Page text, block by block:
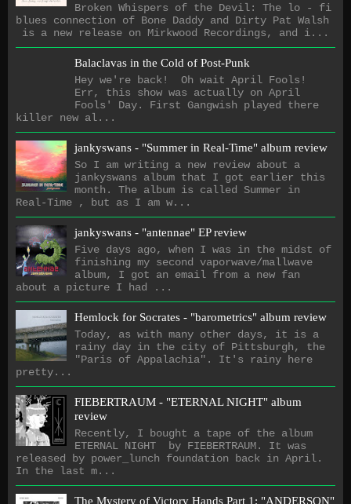
Broken Whispers of the Devil: The lo - fi
blues connection of Bone Daddy and Dirty Pat Walsh
is a new release on Mirkwood Recordings, and i...
Balaclavas in the Cold of Post-Punk
Hey we're back! Oh wait April Fools!
Err, this show was actually on April
Fools' Day. First Gangwish played there
killer new al...
jankyswans - "Summer in Real-Time" album review
So I am writing a new review about a
jankyswans album that I got earlier this
month. The album is called Summer in
Real-Time , but as I am w...
jankyswans - "antennae" EP review
Five days ago, when I was in the midst of
finishing my second vaporwave/mallwave
album, I got an email from a new fan
about a picture I had ...
Hemlock for Socrates - "barometrics" album review
Today, as with many other days, it is a
rainy day in the city of Pittsburgh, the
"Paris of Appalachia". It's rainy here
pretty...
FIEBERTRAUM - "ETERNAL NIGHT" album
review
Recently, I bought a tape of the album
ETERNAL NIGHT by FIEBERTRAUM. It was
released by power_lunch foundation back in April.
In the last m...
The Mystery of Victory Hands Part 1: "ANDERSON"